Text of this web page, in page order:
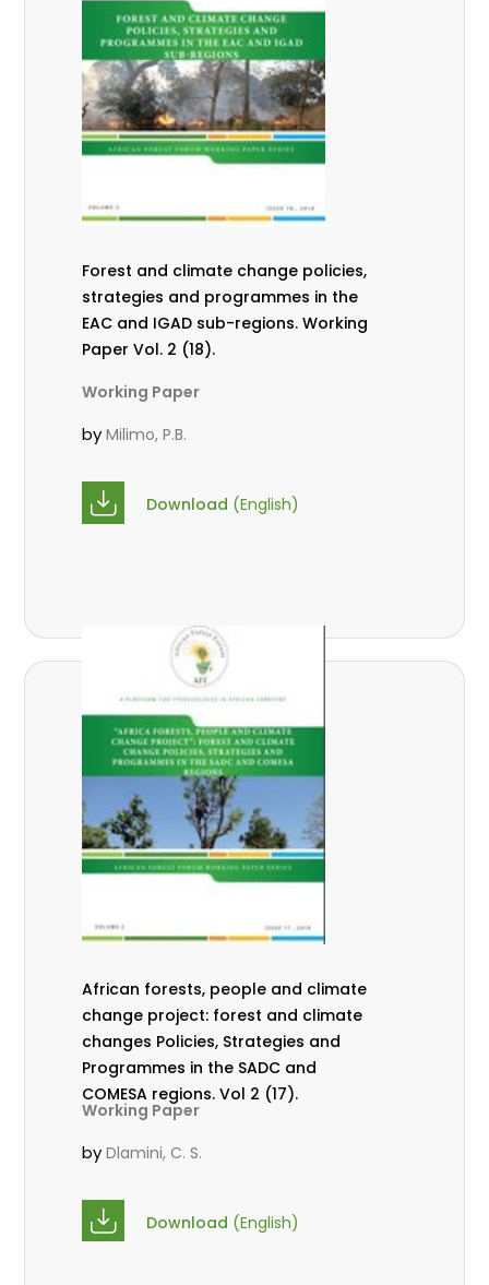
Forest and climate change policies,
strategies and programmes in the
EAC and IGAD sub-regions. Working
Paper Vol. 2 (18).
Working Paper
byMilimo, P.B.
Download (English)
African forests, people and climate
change project: forest and climate
changes Policies, Strategies and
Programmes in the SADC and
COMESA regions. Vol 2 (17).
Working Paper
byDlamini, C. S.
Download (English)